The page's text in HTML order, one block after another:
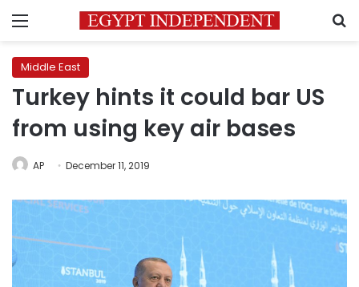
Menu
Middle East
Turkey hints it could bar US
from using key air bases
AP December 11, 2019